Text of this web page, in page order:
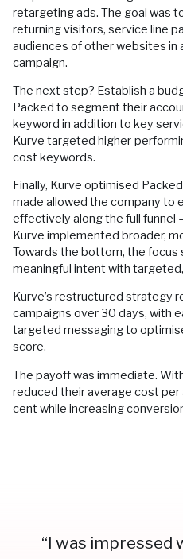
retargeting ads. The goal was
returning visitors, service line
audiences of other websites in
campaign.
The next step? Establish a
Packed to segment their
keyword in addition to key
Kurve targeted higher-
cost keywords.
Finally, Kurve optimised
made allowed the company to
effectively along the full funnel
Kurve implemented broader,
Towards the bottom, the
meaningful intent with
Kurve’s restructured strategy
campaigns over 30 days, with
targeted messaging to
score.
The payoff was immediate.
reduced their average cost
cent while increasing
“I was impressed